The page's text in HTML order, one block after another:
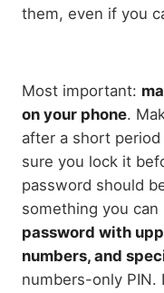
them, even if you
Most important:
on your phone.
after a short
sure you lock it
password should
something you can
password with
numbers, and
numbers-only PIN.